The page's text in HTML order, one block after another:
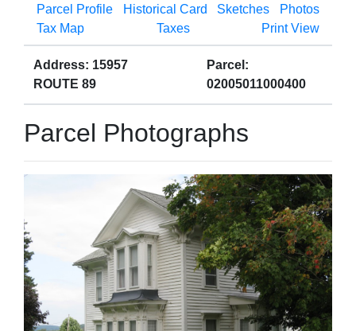
OPEN GOVERNMENT ABOUT
Parcel Profile Historical Card Sketches
Photos
Tax Map
Taxes Print View
Address: 15957
ROUTE 89
Parcel:
02005011000400
Parcel Photographs